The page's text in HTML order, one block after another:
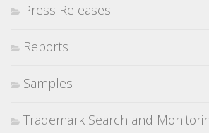
Press Releases
Reports
Samples
Trademark Search and